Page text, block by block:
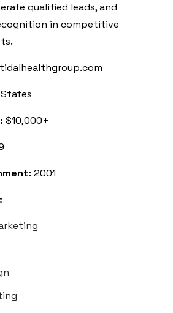
qualified leads, and
in competitive
$10,000+
2001